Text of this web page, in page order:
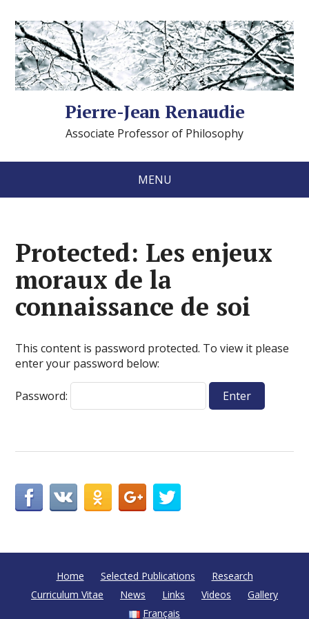
Pierre-Jean Renaudie
Associate Professor of Philosophy
MENU
Protected: Les enjeux
moraux de la
connaissance de soi
This content is password protected. To view it please
enter your password below:
Password:
Home Selected Publications
Research
Curriculum Vitae
News Links Videos
Gallery
Français